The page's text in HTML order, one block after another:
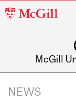
McGill
McGill
NEWS